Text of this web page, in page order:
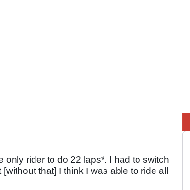
only rider to do 22 laps*. I had to switch
that] I think I was able to ride all